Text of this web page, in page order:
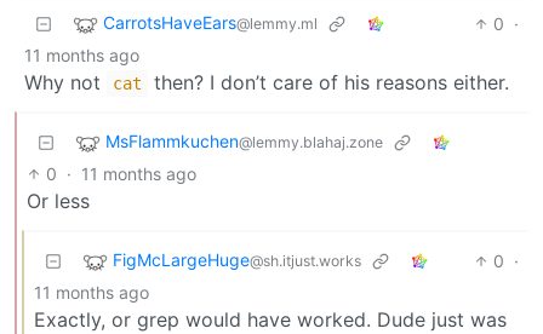
CarrotsHaveEars@lemmy.ml 0 ·
11 months ago
Why not cat then? I don’t care of his reasons either.
MsFlammkuchen@lemmy.blahaj.zone
0 · 11 months ago
Or less
FigMcLargeHuge@sh.itjust.works 0 ·
11 months ago
Exactly, or grep would have worked. Dude just was